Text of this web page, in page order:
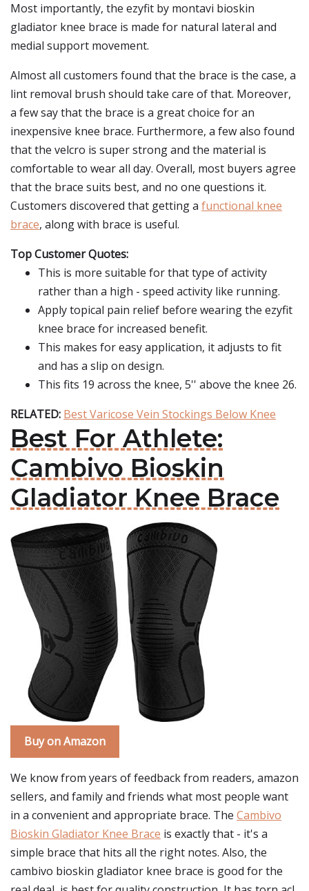
Most importantly, the ezyfit by montavi bioskin
gladiator knee brace is made for natural lateral and
medial support movement.
Almost all customers found that the brace is the case, a
lint removal brush should take care of that. Moreover,
a few say that the brace is a great choice for an
inexpensive knee brace. Furthermore, a few also found
that the velcro is super strong and the material is
comfortable to wear all day. Overall, most buyers agree
that the brace suits best, and no one questions it.
Customers discovered that getting a functional knee
brace, along with brace is useful.
Top Customer Quotes:
This is more suitable for that type of activity
rather than a high - speed activity like running.
Apply topical pain relief before wearing the ezyfit
knee brace for increased benefit.
This makes for easy application, it adjusts to fit
and has a slip on design.
This fits 19 across the knee, 5'' above the knee 26.
RELATED: Best Varicose Vein Stockings Below Knee
Best For Athlete:
Cambivo Bioskin
Gladiator Knee Brace
Buy on Amazon
We know from years of feedback from readers, amazon
sellers, and family and friends what most people want
in a convenient and appropriate brace. The Cambivo
Bioskin Gladiator Knee Brace is exactly that - it's a
simple brace that hits all the right notes. Also, the
cambivo bioskin gladiator knee brace is good for the